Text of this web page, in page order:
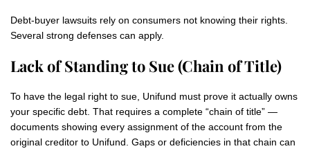
Debt-buyer lawsuits rely on consumers not knowing their rights.
Several strong defenses can apply.
Lack of Standing to Sue (Chain of Title)
To have the legal right to sue, Unifund must prove it actually owns
your specific debt. That requires a complete “chain of title” —
documents showing every assignment of the account from the
original creditor to Unifund. Gaps or deficiencies in that chain can